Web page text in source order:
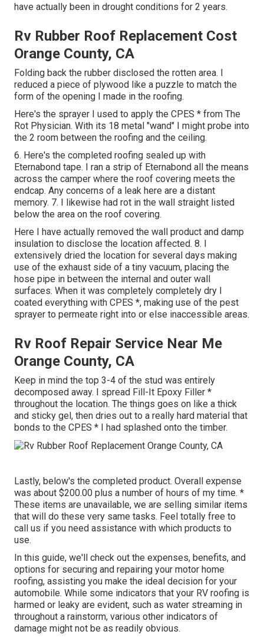
have actually been in drought conditions for 2 years.
Rv Rubber Roof Replacement Cost
Orange County, CA
Folding back the rubber disclosed the rotten area. I
reduced a piece of plywood like a puzzle to match the
form of the opening I made in the roofing.
Here's the sprayer I used to apply the CPES * from The
Rot Physician. With its 18 metal "wand" I might probe into
the 2 room between the roofing and the ceiling.
6. Here's the completed roofing sealed up with
Eternabond tape. I ran a strip of Eternabond all the means
across the camper where the roof covering meets the
endcap. Any concerns of a leak here are a distant
memory. 7. I likewise had rot in the wall straight listed
below the area on the roof covering.
Here I have actually removed the wall product and damp
insulation to disclose the location affected. 8. I
extensively dried the location for several days making
use of the exhaust side of a tiny vacuum, placing the
hose pipe in between the internal and outer wall
surfaces. When it was completely completely dry I
coated everything with CPES *, making use of the pest
sprayer to permeate right into or else inaccessible areas.
Rv Roof Repair Service Near Me
Orange County, CA
Keep in mind the top 3-4 of the stud was entirely
decomposed away. I spread Fill-It Epoxy Filler *
throughout the location. The things goes on like a thick
and sticky gel, then dries out to a really hard material that
bonds to the CPES * I had splashed onto the timber.
Lastly, below's the completed product. Overall expense
was about $200.00 plus a number of hours of my time. *
These items are unavailable, we are selling similar items
that will do these very same tasks. Feel totally free to
call us if you need assistance with which products to
use.
In this guide, we'll check out the expenses, benefits, and
options for securing and repairing your motor home
roofing, assisting you make the ideal decision for your
automobile. While some indicators that your RV roofing is
harmed or leaky are evident, such as water streaming in
throughout a rainstorm, various other indicators of
damage might not be as readily obvious.